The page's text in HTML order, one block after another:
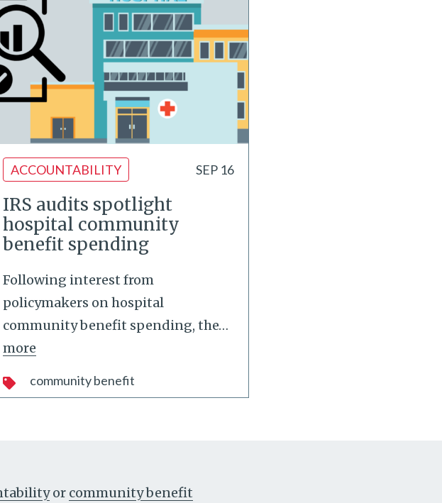
ACCOUNTABILITY SEP 16
IRS audits spotlight
hospital community
benefit spending
Following interest from
policymakers on hospital
community benefit spending, the…
more
community benefit
or community benefit